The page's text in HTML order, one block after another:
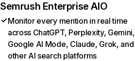
Semrush Enterprise AIO
Monitor every mention in real time
across ChatGPT, Perplexity, Gemini,
Google AI Mode, Claude, Grok, and
other AI search platforms